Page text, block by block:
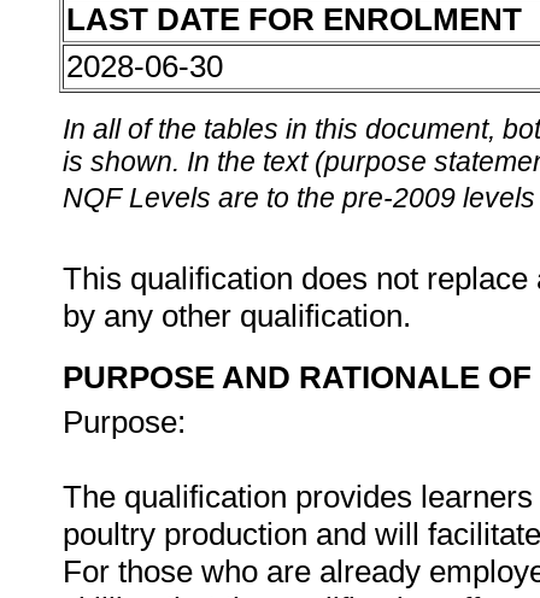
LAST DATE FOR ENROLMENT
2028-06-30
In all of the tables in this document,
is shown. In the text (purpose
NQF Levels are to the pre-2009
This qualification does not
by any other qualification.
PURPOSE AND RATIONALE
Purpose:
The qualification provides
poultry production and will
For those who are already